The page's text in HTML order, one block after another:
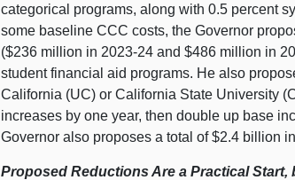
categorical programs, along with 0.5 percent
some baseline CCC costs, the Governor
($236 million in 2023‑24 and $486 million in
student financial aid programs. He also
California (UC) or California State University
increases by one year, then double up base
Governor also proposes a total of $2.4 billion
Proposed Reductions Are a Practical